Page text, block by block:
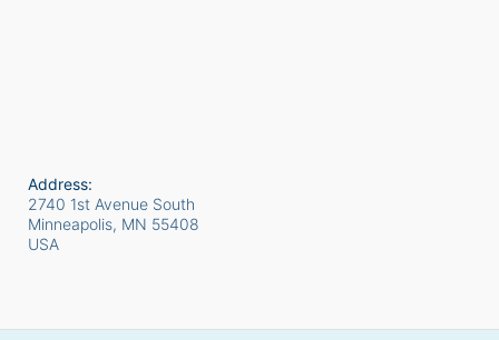
Address:
2740 1st Avenue South
Minneapolis, MN 55408
USA